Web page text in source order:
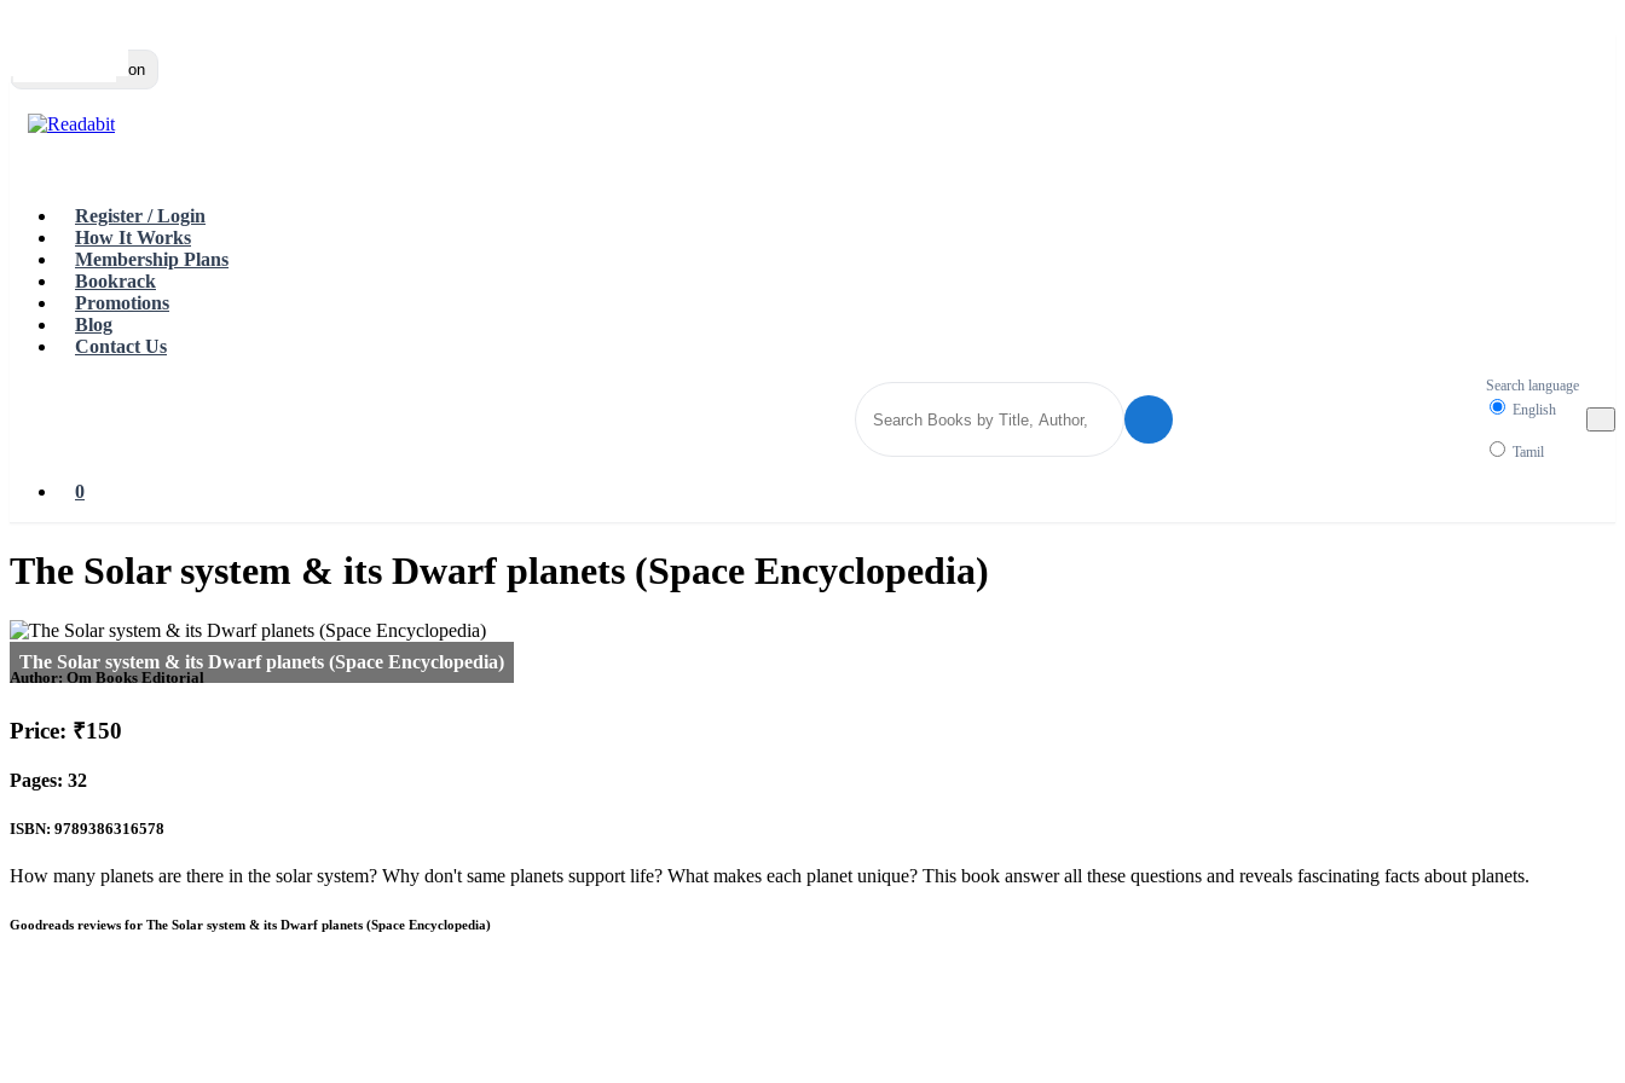
Toggle navigation
Register / Login
How It Works
Membership Plans
Bookrack
Promotions
Blog
Contact Us
Search language
English
Tamil
0
The Solar system & its Dwarf planets (Space Encyclopedia)
Author: Om Books Editorial
Price: ₹150
Pages: 32
ISBN: 9789386316578
How many planets are there in the solar system? Why don't same planets support life? What makes each planet unique? This book answer all these questions and reveals fascinating facts about planets.
Goodreads reviews for The Solar system & its Dwarf planets (Space Encyclopedia)